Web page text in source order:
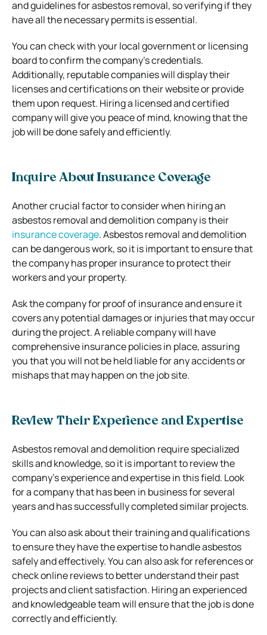
and guidelines for asbestos removal, so verifying if they
have all the necessary permits is essential.
You can check with your local government or licensing
board to confirm the company’s credentials.
Additionally, reputable companies will display their
licenses and certifications on their website or provide
them upon request. Hiring a licensed and certified
company will give you peace of mind, knowing that the
job will be done safely and efficiently.
Inquire About Insurance Coverage
Another crucial factor to consider when hiring an
asbestos removal and demolition company is their
insurance coverage. Asbestos removal and demolition
can be dangerous work, so it is important to ensure that
the company has proper insurance to protect their
workers and your property.
Ask the company for proof of insurance and ensure it
covers any potential damages or injuries that may occur
during the project. A reliable company will have
comprehensive insurance policies in place, assuring
you that you will not be held liable for any accidents or
mishaps that may happen on the job site.
Review Their Experience and Expertise
Asbestos removal and demolition require specialized
skills and knowledge, so it is important to review the
company’s experience and expertise in this field. Look
for a company that has been in business for several
years and has successfully completed similar projects.
You can also ask about their training and qualifications
to ensure they have the expertise to handle asbestos
safely and effectively. You can also ask for references or
check online reviews to better understand their past
projects and client satisfaction. Hiring an experienced
and knowledgeable team will ensure that the job is done
correctly and efficiently.